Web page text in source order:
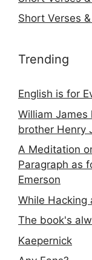
Short Verses
Trending
English is for
William James
brother Henry
A Meditation
Paragraph as
Emerson
While Hacking
The book's
Kaepernick